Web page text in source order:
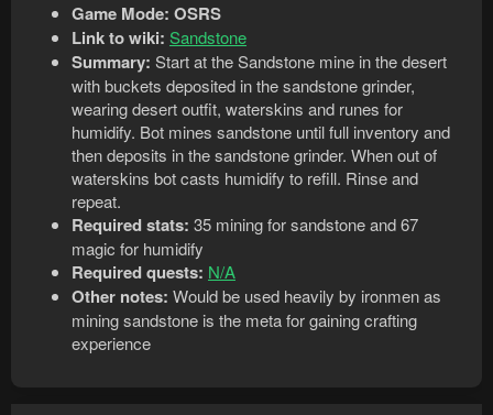
Game Mode: OSRS
Link to wiki: Sandstone
Summary: Start at the Sandstone mine in the desert
with buckets deposited in the sandstone grinder,
wearing desert outfit, waterskins and runes for
humidify. Bot mines sandstone until full inventory and
then deposits in the sandstone grinder. When out of
waterskins bot casts humidify to refill. Rinse and
repeat.
Required stats: 35 mining for sandstone and 67
magic for humidify
Required quests: N/A
Other notes: Would be used heavily by ironmen as
mining sandstone is the meta for gaining crafting
experience